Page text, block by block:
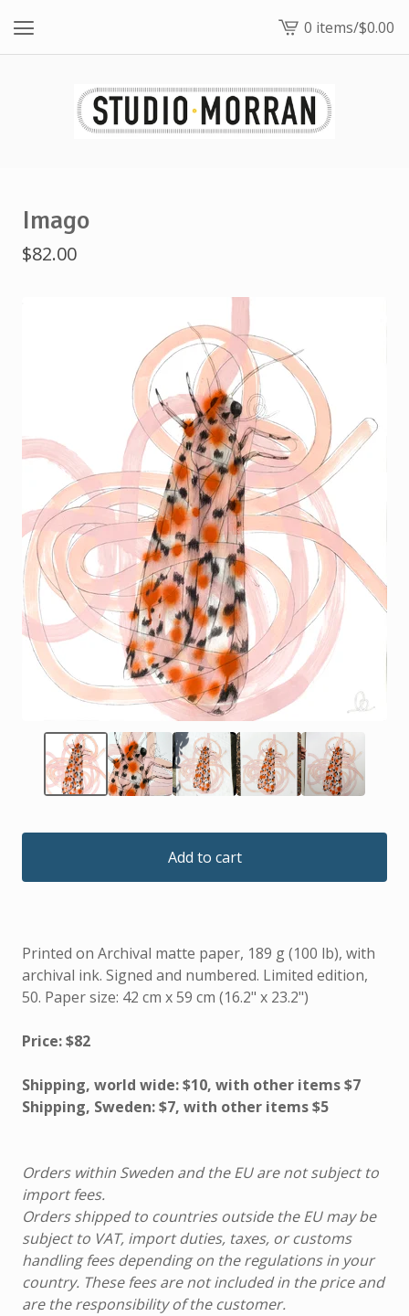
View
cart
0 items/$0.00
Imago
$82.00
Add to cart
Printed on Archival matte paper, 189 g (100 lb), with
archival ink. Signed and numbered. Limited edition,
50. Paper size: 42 cm x 59 cm (16.2" x 23.2")
Price: $82
Shipping, world wide: $10, with other items $7
Shipping, Sweden: $7, with other items $5
Orders within Sweden and the EU are not subject to
import fees.
Orders shipped to countries outside the EU may be
subject to VAT, import duties, taxes, or customs
handling fees depending on the regulations in your
country. These fees are not included in the price and
are the responsibility of the customer.